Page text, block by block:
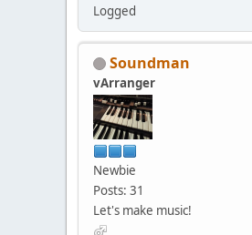
Logged
Soundman
vArranger
Newbie
Posts: 31
Let's make music!